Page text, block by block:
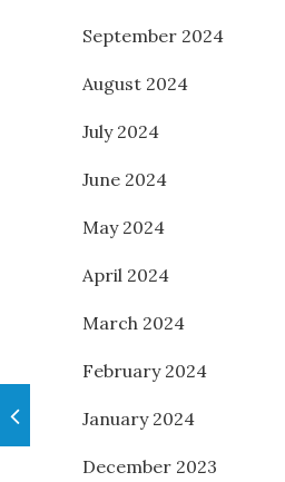
September 2024
August 2024
July 2024
June 2024
May 2024
April 2024
March 2024
February 2024
January 2024
December 2023